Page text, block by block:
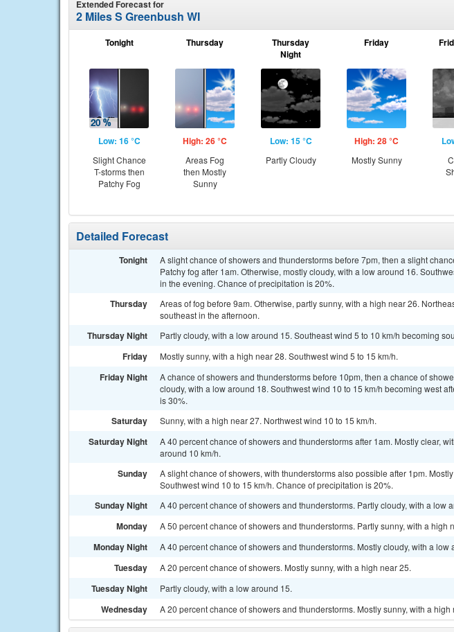
Extended Forecast for
2 Miles S Greenbush WI
Tonight
Low: 16 °C
Slight Chance
T-storms then
Patchy Fog
Thursday
High: 26 °C
Areas Fog
then Mostly
Sunny
Thursday
Night
Low: 15 °C
Partly Cloudy
Friday
High: 28 °C
Mostly Sunny
Detailed Forecast
Tonight
A slight chance of showers and thunderstorms before 7pm, then a slight
Patchy fog after 1am. Otherwise, mostly cloudy, with a low around 16.
in the evening. Chance of precipitation is 20%.
Thursday
Areas of fog before 9am. Otherwise, partly sunny, with a high near 26.
southeast in the afternoon.
Thursday Night Partly cloudy, with a low around 15. Southeast wind 5 to 10 km/h becoming
Friday Mostly sunny, with a high near 28. Southwest wind 5 to 15 km/h.
Friday Night
A chance of showers and thunderstorms before 10pm, then a chance of
cloudy, with a low around 18. Southwest wind 10 to 15 km/h becoming west
is 30%.
Saturday Sunny, with a high near 27. Northwest wind 10 to 15 km/h.
Saturday Night
A 40 percent chance of showers and thunderstorms after 1am. Mostly clear,
around 10 km/h.
Sunday
A slight chance of showers, with thunderstorms also possible after 1pm.
Southwest wind 10 to 15 km/h. Chance of precipitation is 20%.
Sunday Night A 40 percent chance of showers and thunderstorms. Partly cloudy, with a low
Monday A 50 percent chance of showers and thunderstorms. Partly sunny, with a high
Monday Night A 40 percent chance of showers and thunderstorms. Mostly cloudy, with a low
Tuesday A 20 percent chance of showers. Mostly sunny, with a high near 25.
Tuesday Night Partly cloudy, with a low around 15.
Wednesday A 20 percent chance of showers and thunderstorms. Mostly sunny, with a high